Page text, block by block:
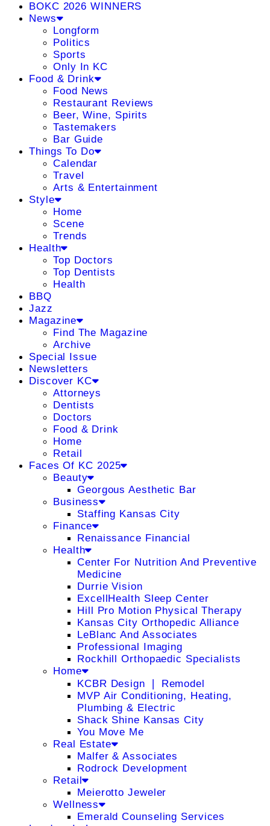
BOKC 2026 WINNERS
News
Longform
Politics
Sports
Only In KC
Food & Drink
Food News
Restaurant Reviews
Beer, Wine, Spirits
Tastemakers
Bar Guide
Things To Do
Calendar
Travel
Arts & Entertainment
Style
Home
Scene
Trends
Health
Top Doctors
Top Dentists
Health
BBQ
Jazz
Magazine
Find The Magazine
Archive
Special Issue
Newsletters
Discover KC
Attorneys
Dentists
Doctors
Food & Drink
Home
Retail
Faces Of KC 2025
Beauty
Georgous Aesthetic Bar
Business
Staffing Kansas City
Finance
Renaissance Financial
Health
Center For Nutrition And Preventive
Medicine
Durrie Vision
ExcellHealth Sleep Center
Hill Pro Motion Physical Therapy
Kansas City Orthopedic Alliance
LeBlanc And Associates
Professional Imaging
Rockhill Orthopaedic Specialists
Home
KCBR Design ❘ Remodel
MVP Air Conditioning, Heating,
Plumbing & Electric
Shack Shine Kansas City
You Move Me
Real Estate
Malfer & Associates
Rodrock Development
Retail
Meierotto Jeweler
Wellness
Emerald Counseling Services